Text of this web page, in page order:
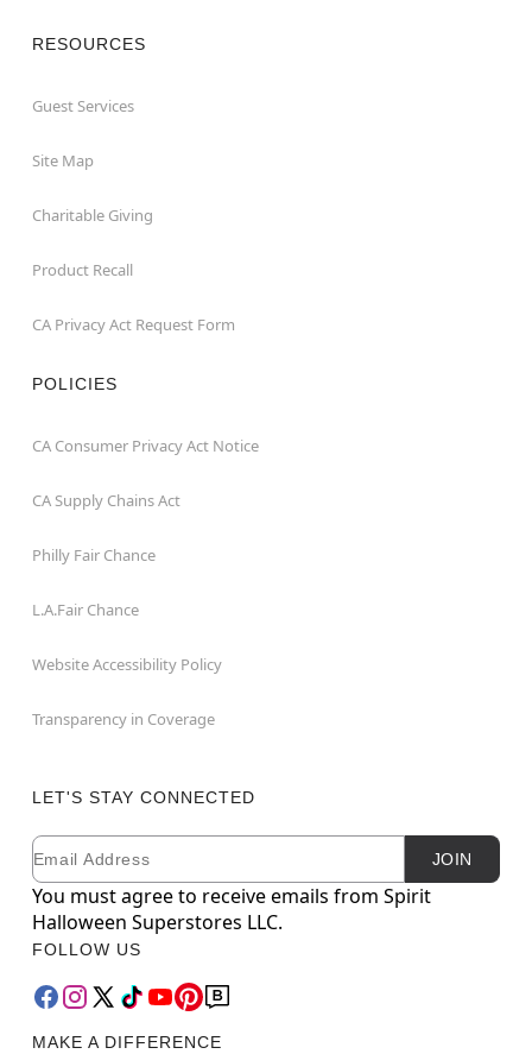
RESOURCES
Guest Services
Site Map
Charitable Giving
Product Recall
CA Privacy Act Request Form
POLICIES
CA Consumer Privacy Act Notice
CA Supply Chains Act
Philly Fair Chance
L.A.Fair Chance
Website Accessibility Policy
Transparency in Coverage
LET'S STAY CONNECTED
Newsletter Subscription
Email JOIN
You must agree to receive emails from Spirit
Halloween Superstores LLC.
FOLLOW US
MAKE A DIFFERENCE